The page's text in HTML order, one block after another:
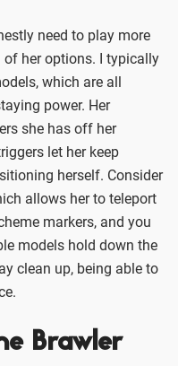
need to play more
her options. I typically
which are all
power. Her
she has off her
let her keep
herself. Consider
allows her to teleport
markers, and you
models hold down the
clean up, being able to
Brawler